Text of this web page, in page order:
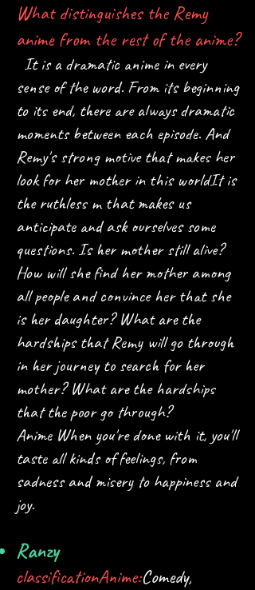
What distinguishes the Remy
anime from the rest of the anime?
It is a dramatic anime in every
sense of the word. From its beginning
to its end, there are always dramatic
moments between each episode. And
Remy's strong motive that makes her
look for her mother in this worldIt is
the ruthless m that makes us
anticipate and ask ourselves some
questions. Is her mother still alive?
How will she find her mother among
all people and convince her that she
is her daughter? What are the
hardships that Remy will go through
in her journey to search for her
mother? What are the hardships
that the poor go through?
Anime When you're done with it, you'll
taste all kinds of feelings, from
sadness and misery to happiness and
joy.
Ranzy
classificationAnime:Comedy,